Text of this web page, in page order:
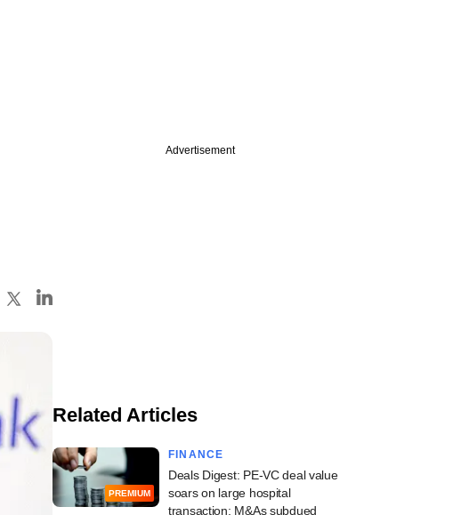
Advertisement
Related Articles
PREMIUM
FINANCE
Deals Digest: PE-VC deal value
soars on large hospital
transaction; M&As subdued